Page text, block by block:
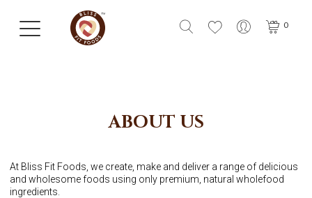
0
ABOUT US
At Bliss Fit Foods, we create, make and deliver a range of delicious
and wholesome foods using only premium, natural wholefood
ingredients.